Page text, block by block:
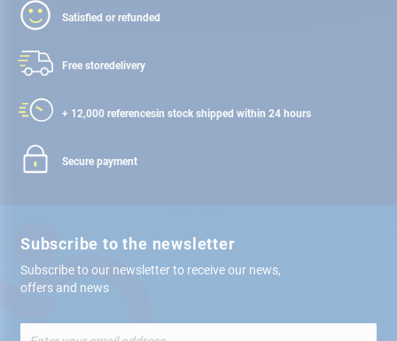
Satisfied or refunded
Free storedelivery
+ 12,000 referencesin stock shipped within 24 hours
Secure payment
Subscribe to the newsletter
Subscribe to our newsletter to receive our news,
offers and news